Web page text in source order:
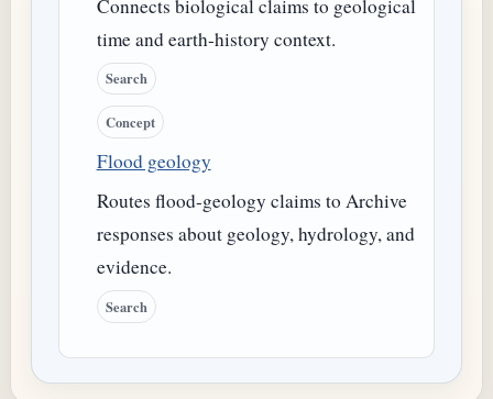
Connects biological claims to geological
time and earth-history context.
Search
Concept
Flood geology
Routes flood-geology claims to Archive
responses about geology, hydrology, and
evidence.
Search